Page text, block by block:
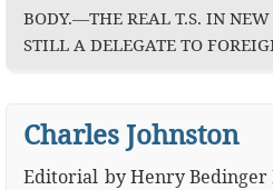
BODY.—THE REAL T.S. IN
STILL A DELEGATE TO
Charles Johnston
Editorial byHenry